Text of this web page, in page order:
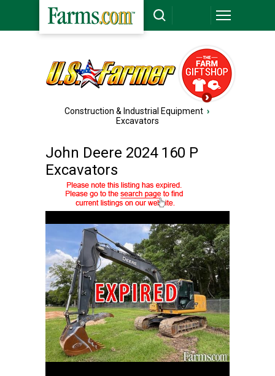
Construction & Industrial Equipment ›
Excavators
John Deere 2024 160 P
Excavators